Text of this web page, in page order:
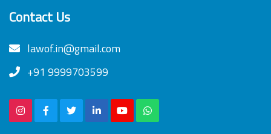
Contact Us
lawof.in@gmail.com
+91 9999703599